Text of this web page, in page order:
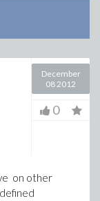
December
08 2012
0
on other